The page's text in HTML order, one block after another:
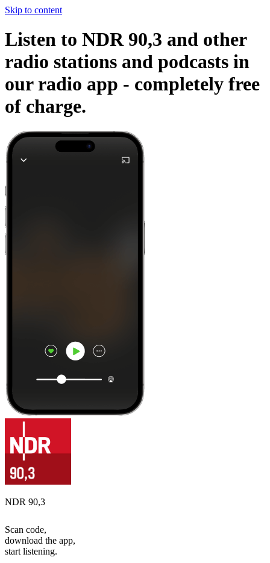
Skip to content
Listen to NDR 90,3 and other
radio stations and podcasts in
our radio app - completely free
of charge.
NDR 90,3
Scan code,
download the app,
start listening.